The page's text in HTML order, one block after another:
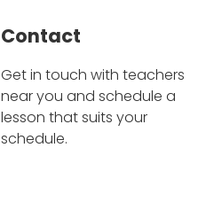
Contact
Get in touch with teachers
near you and schedule a
lesson that suits your
schedule.